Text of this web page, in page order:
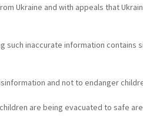
Ukraine and with appeals that
inaccurate information contains
and not to endanger
are being evacuated to safe